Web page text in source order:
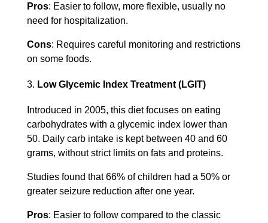
Pros: Easier to follow, more flexible, usually no
need for hospitalization.
Cons: Requires careful monitoring and restrictions
on some foods.
Low Glycemic Index Treatment (LGIT)
Introduced in 2005, this diet focuses on eating
carbohydrates with a glycemic index lower than
50. Daily carb intake is kept between 40 and 60
grams, without strict limits on fats and proteins.
Studies found that 66% of children had a 50% or
greater seizure reduction after one year.
Pros: Easier to follow compared to the classic